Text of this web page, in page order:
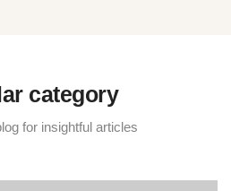
category
for insightful articles